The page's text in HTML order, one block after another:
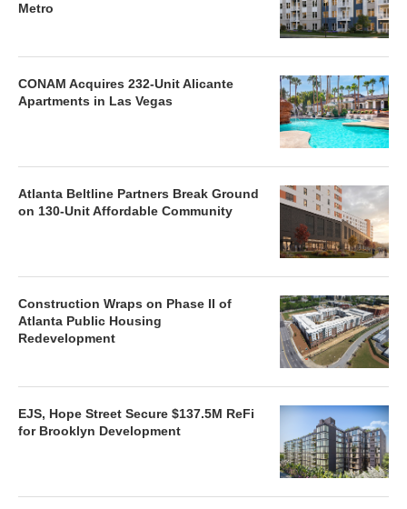
Metro
CONAM Acquires 232-Unit Alicante
Apartments in Las Vegas
Atlanta Beltline Partners Break Ground
on 130-Unit Affordable Community
Construction Wraps on Phase II of
Atlanta Public Housing
Redevelopment
EJS, Hope Street Secure $137.5M ReFi
for Brooklyn Development